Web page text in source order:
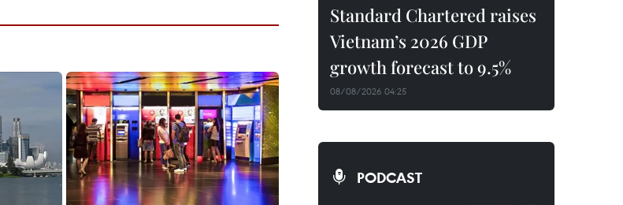
Standard Chartered raises
Vietnam’s 2026 GDP
growth forecast to 9.5%
08/08/2026 04:25
PODCAST